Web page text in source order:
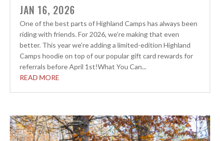
JAN 16, 2026
One of the best parts of Highland Camps has always been
riding with friends. For 2026, we’re making that even
better. This year we’re adding a limited-edition Highland
Camps hoodie on top of our popular gift card rewards for
referrals before April 1st!What You Can...
READ MORE